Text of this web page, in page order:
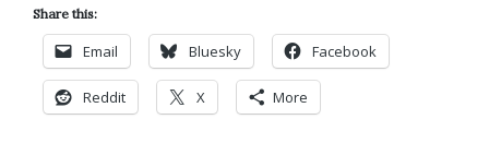
Share this:
Email Bluesky Facebook
Reddit X More